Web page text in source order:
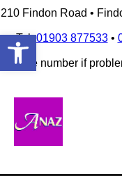
Open toolbar
210 Findon Road •
Tel:01903 877533•
Mobile number if
Skip
content